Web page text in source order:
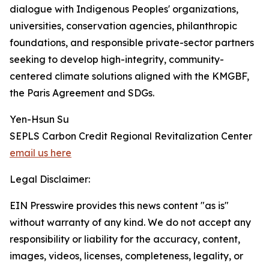
dialogue with Indigenous Peoples' organizations,
universities, conservation agencies, philanthropic
foundations, and responsible private-sector partners
seeking to develop high-integrity, community-
centered climate solutions aligned with the KMGBF,
the Paris Agreement and SDGs.
Yen-Hsun Su
SEPLS Carbon Credit Regional Revitalization Center
email us here
Legal Disclaimer:
EIN Presswire provides this news content "as is"
without warranty of any kind. We do not accept any
responsibility or liability for the accuracy, content,
images, videos, licenses, completeness, legality, or